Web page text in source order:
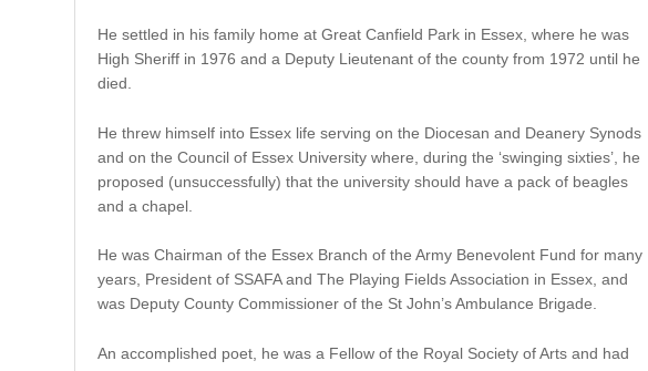
He settled in his family home at Great Canfield Park in Essex, where he was
High Sheriff in 1976 and a Deputy Lieutenant of the county from 1972 until he
died.
He threw himself into Essex life serving on the Diocesan and Deanery Synods
and on the Council of Essex University where, during the ‘swinging sixties’, he
proposed (unsuccessfully) that the university should have a pack of beagles
and a chapel.
He was Chairman of the Essex Branch of the Army Benevolent Fund for many
years, President of SSAFA and The Playing Fields Association in Essex, and
was Deputy County Commissioner of the St John’s Ambulance Brigade.
An accomplished poet, he was a Fellow of the Royal Society of Arts and had